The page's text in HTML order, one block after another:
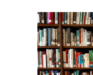
In the